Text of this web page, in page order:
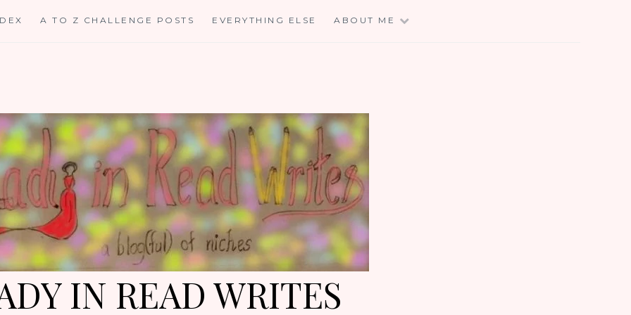
A TO Z CHALLENGE POSTS EVERYTHING ELSE ABOUT ME
IN READ WRITES